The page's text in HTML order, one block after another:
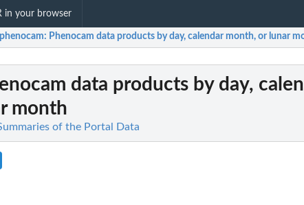
in your browser
phenocam: Phenocam data products by day, calendar month, or lunar
data products by day,
month
of the Portal Data